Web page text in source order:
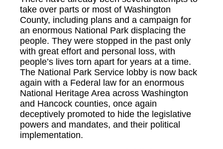
take over parts or most of Washington
County, including plans and a campaign for
an enormous National Park displacing the
people. They were stopped in the past only
with great effort and personal loss, with
people’s lives torn apart for years at a time.
The National Park Service lobby is now back
again with a Federal law for an enormous
National Heritage Area across Washington
and Hancock counties, once again
deceptively promoted to hide the legislative
powers and mandates, and their political
implementation.